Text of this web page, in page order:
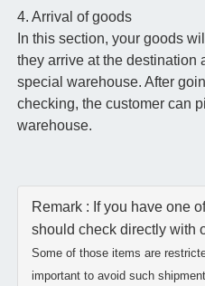
4. Arrival of goods
In this section, your goods
they arrive at the destination
special warehouse. After
checking, the customer can
warehouse.
Remark : If you have one
should check directly with
Some of those items are
important to avoid such